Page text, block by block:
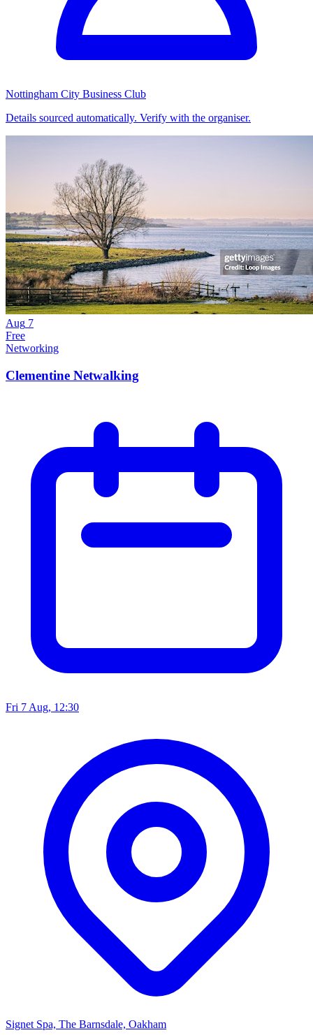
Nottingham City Business Club
Details sourced automatically. Verify with the organiser.
Aug 7
Free
Networking
Clementine Netwalking
Fri 7 Aug, 12:30
Signet Spa, The Barnsdale, Oakham